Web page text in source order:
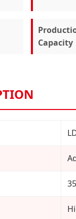
Capacity